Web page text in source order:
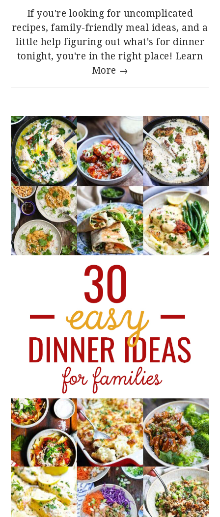
If you're looking for uncomplicated
recipes, family-friendly meal ideas, and a
little help figuring out what's for dinner
tonight, you're in the right place! Learn
More →